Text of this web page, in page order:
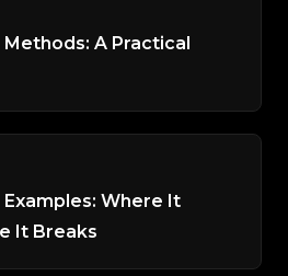
A Practical
Where It
It Breaks